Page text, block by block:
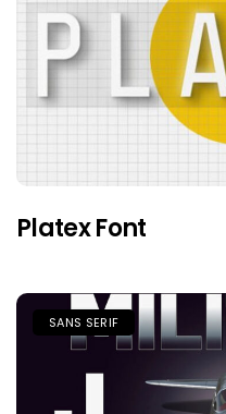
Platex Font
SANS SERIF